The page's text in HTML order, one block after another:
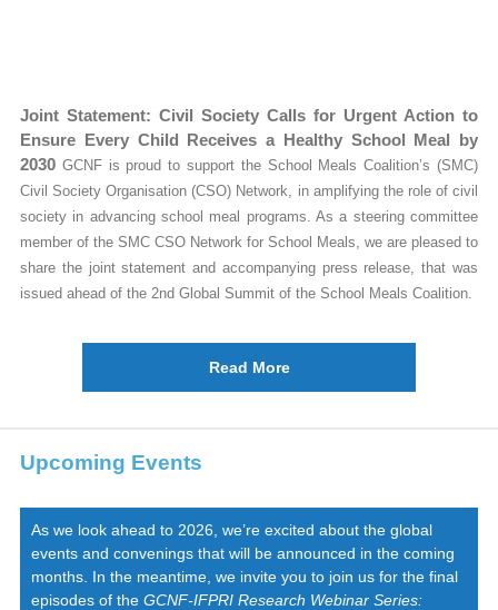
Joint Statement: Civil Society Calls for Urgent Action to
Ensure Every Child Receives a Healthy School Meal by
2030 GCNF is proud to support the School Meals Coalition’s (SMC)
Civil Society Organisation (CSO) Network, in amplifying the role of civil
society in advancing school meal programs. As a steering committee
member of the SMC CSO Network for School Meals, we are pleased to
share the joint statement and accompanying press release, that was
issued ahead of the 2nd Global Summit of the School Meals Coalition.
Read More
Upcoming Events
As we look ahead to 2026, we’re excited about the global
events and convenings that will be announced in the coming
months. In the meantime, we invite you to join us for the final
episodes of the GCNF-IFPRI Research Webinar Series: